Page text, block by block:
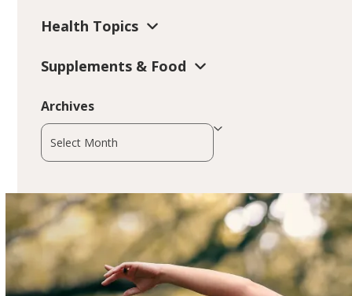
Health Topics
Supplements & Food
Archives
Archives